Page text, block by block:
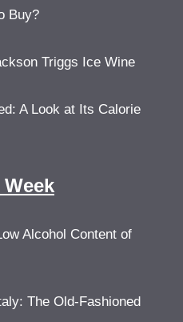
Buy?
Triggs Ice Wine
A Look at Its Calorie
Alcohol Content of
The Old-Fashioned